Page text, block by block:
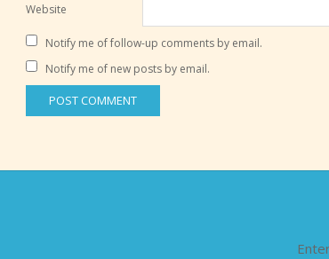
Website
Notify me of follow-up comments by email.
Notify me of new posts by email.